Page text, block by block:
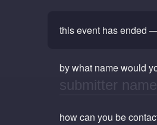
this event has ended
by what name would
how can you be